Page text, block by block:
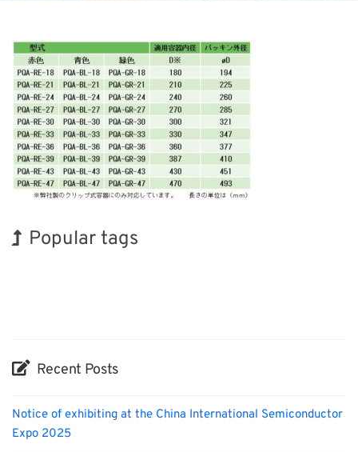
Popular tags
Recent Posts
Notice of exhibiting at the China International Semiconductor
Expo 2025